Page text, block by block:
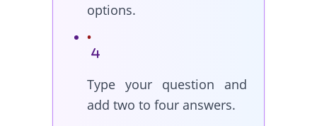
options.
Type your question and
add two to four answers.